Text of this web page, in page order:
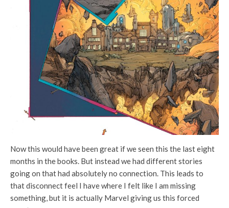
Now this would have been great if we seen this the last eight
months in the books. But instead we had different stories
going on that had absolutely no connection. This leads to
that disconnect feel I have where I felt like I am missing
something, but it is actually Marvel giving us this forced